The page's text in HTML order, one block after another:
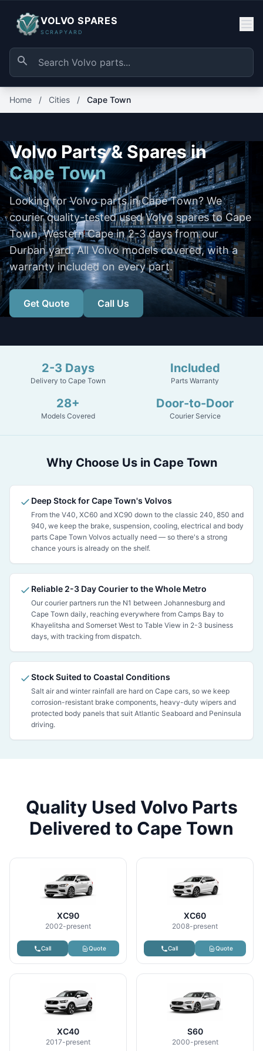
VOLVO SPARES
SCRAPYARD
Home / Cities / Cape Town
Volvo Parts & Spares in
Cape Town
Looking for Volvo parts in Cape Town? We
courier quality-tested used Volvo spares to Cape
Town, Western Cape in 2-3 days from our
Durban yard. All Volvo models covered, with a
warranty included on every part.
Get Quote Call Us
2-3 Days
Delivery to Cape Town
Included
Parts Warranty
28+
Models Covered
Door-to-Door
Courier Service
Why Choose Us in Cape Town
Deep Stock for Cape Town's Volvos
From the V40, XC60 and XC90 down to the classic 240, 850 and
940, we keep the brake, suspension, cooling, electrical and body
parts Cape Town Volvos actually need — so there's a strong
chance yours is already on the shelf.
Reliable 2-3 Day Courier to the Whole Metro
Our courier partners run the N1 between Johannesburg and
Cape Town daily, reaching everywhere from Camps Bay to
Khayelitsha and Somerset West to Table View in 2-3 business
days, with tracking from dispatch.
Stock Suited to Coastal Conditions
Salt air and winter rainfall are hard on Cape cars, so we keep
corrosion-resistant brake components, heavy-duty wipers and
protected body panels that suit Atlantic Seaboard and Peninsula
driving.
Quality Used Volvo Parts
Delivered to Cape Town
XC90
2002-present
Call Quote
XC60
2008-present
Call Quote
XC40
2017-present
S60
2000-present